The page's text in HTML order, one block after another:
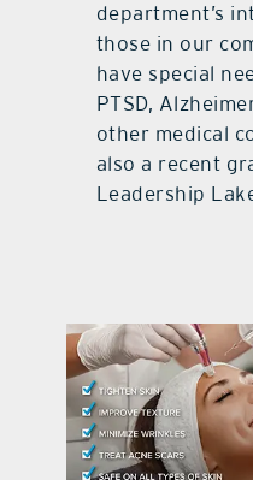
department’s
those in our
have special
PTSD,
other medical
also a recent
Leadership